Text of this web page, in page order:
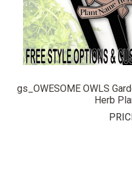
gs_OWESOME OWLS
Herb